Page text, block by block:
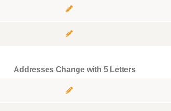
Addresses Change with 5 Letters